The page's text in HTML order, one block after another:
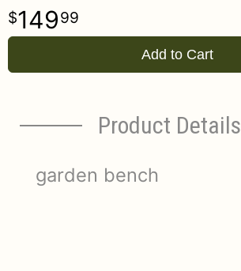
14999
Add to Cart
Product Details
garden bench